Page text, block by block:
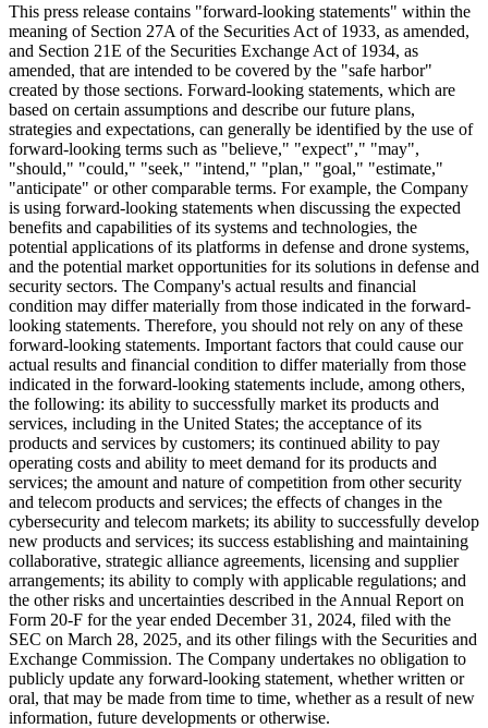
This press release contains "forward-looking statements" within the
meaning of Section 27A of the Securities Act of 1933, as amended,
and Section 21E of the Securities Exchange Act of 1934, as
amended, that are intended to be covered by the "safe harbor"
created by those sections. Forward-looking statements, which are
based on certain assumptions and describe our future plans,
strategies and expectations, can generally be identified by the use of
forward-looking terms such as "believe," "expect"," "may",
"should," "could," "seek," "intend," "plan," "goal," "estimate,"
"anticipate" or other comparable terms. For example, the Company
is using forward-looking statements when discussing the expected
benefits and capabilities of its systems and technologies, the
potential applications of its platforms in defense and drone systems,
and the potential market opportunities for its solutions in defense and
security sectors. The Company's actual results and financial
condition may differ materially from those indicated in the forward-
looking statements. Therefore, you should not rely on any of these
forward-looking statements. Important factors that could cause our
actual results and financial condition to differ materially from those
indicated in the forward-looking statements include, among others,
the following: its ability to successfully market its products and
services, including in the United States; the acceptance of its
products and services by customers; its continued ability to pay
operating costs and ability to meet demand for its products and
services; the amount and nature of competition from other security
and telecom products and services; the effects of changes in the
cybersecurity and telecom markets; its ability to successfully develop
new products and services; its success establishing and maintaining
collaborative, strategic alliance agreements, licensing and supplier
arrangements; its ability to comply with applicable regulations; and
the other risks and uncertainties described in the Annual Report on
Form 20-F for the year ended December 31, 2024, filed with the
SEC on March 28, 2025, and its other filings with the Securities and
Exchange Commission. The Company undertakes no obligation to
publicly update any forward-looking statement, whether written or
oral, that may be made from time to time, whether as a result of new
information, future developments or otherwise.